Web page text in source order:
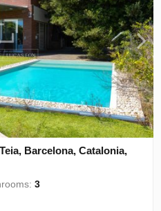
Barcelona, Catalonia,
3